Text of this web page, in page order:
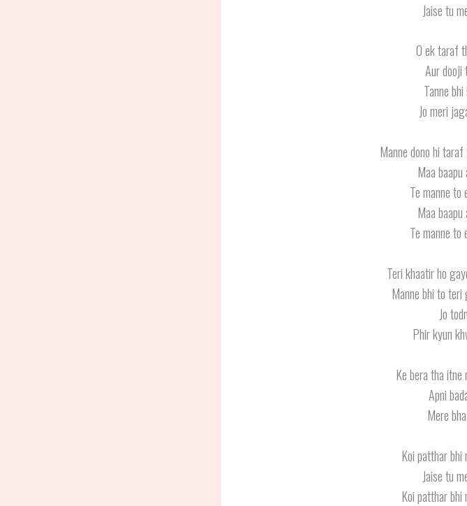
Jaise tu
O ek taraf
Aur
Tanne
Jo meri
Manne dono hi
Maa
Te manne to
Maa
Te manne to
Teri khaatir ho
Manne bhi to teri
Jo
Phir kyun
Ke bera tha itne
Apni
Mere
Koi patthar bhi
Jaise tu
Koi patthar bhi